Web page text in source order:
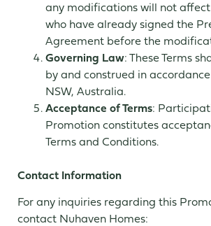
any modifications will not
who have already signed the
Agreement before the
Governing Law: These Terms
by and construed in
NSW, Australia.
Acceptance of Terms:
Promotion constitutes
Terms and Conditions.
Contact Information
For any inquiries regarding this
contact Nuhaven Homes: